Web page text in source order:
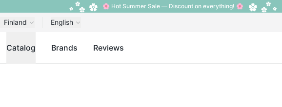
🌸 Hot Summer Sale — Discount on everything! 🌸
Finland English
Catalog Brands Reviews